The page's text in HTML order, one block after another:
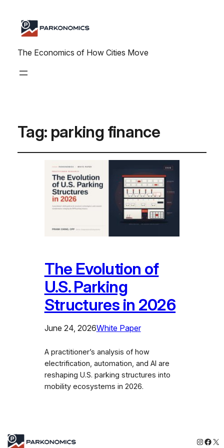
The Economics of How Cities Move
Tag: parking finance
The Evolution of
U.S. Parking
Structures in 2026
June 24, 2026White Paper
A practitioner’s analysis of how
electrification, automation, and AI are
reshaping U.S. parking structures into
mobility ecosystems in 2026.
X